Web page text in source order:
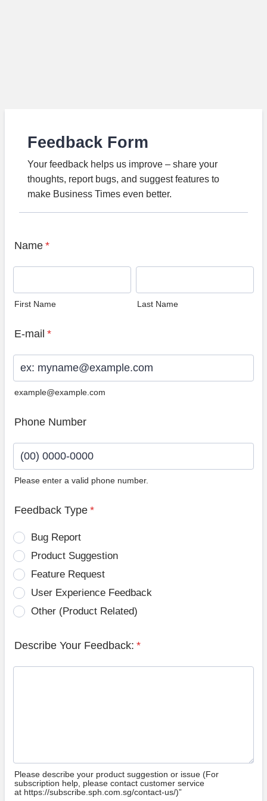
Feedback Form
Your feedback helps us improve – share your
thoughts, report bugs, and suggest features to
make Business Times even better.
Name *
First Name Last Name
E-mail *
example@example.com
Phone Number
Please enter a valid phone number.
Feedback Type *
Bug Report
Product Suggestion
Feature Request
User Experience Feedback
Other (Product Related)
Describe Your Feedback: *
Please describe your product suggestion or issue (For
subscription help, please contact customer service
at https://subscribe.sph.com.sg/contact-us/)”